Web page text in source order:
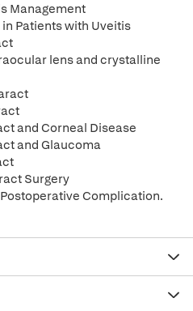
Management
Patients with Uveitis
lens and crystalline
and Corneal Disease
and Glaucoma
Surgery
Complication.